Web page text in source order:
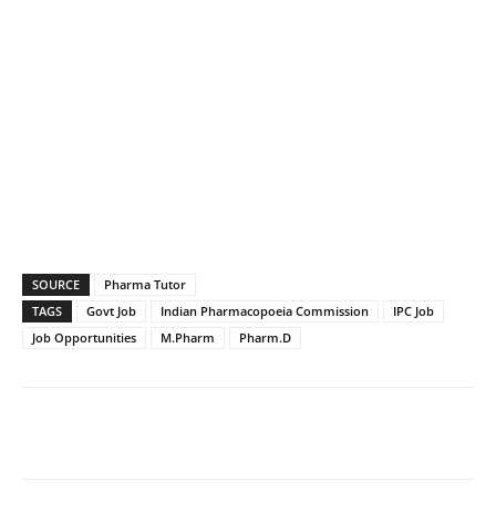
SOURCE
Pharma Tutor
TAGS
Govt Job Indian Pharmacopoeia Commission
IPC Job
Job Opportunities
M.Pharm Pharm.D